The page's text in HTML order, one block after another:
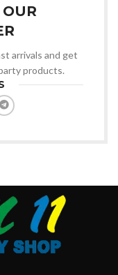
OUR
arrivals and get
products.